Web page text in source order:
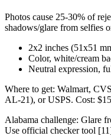
Photos cause 25-30% of
shadows/glare from selfies
2x2 inches (51x51
Color, white/cream
Neutral expression,
Where to get: Walmart,
AL-21), or USPS. Cost:
Alabama challenge: Glare
Use official checker tool